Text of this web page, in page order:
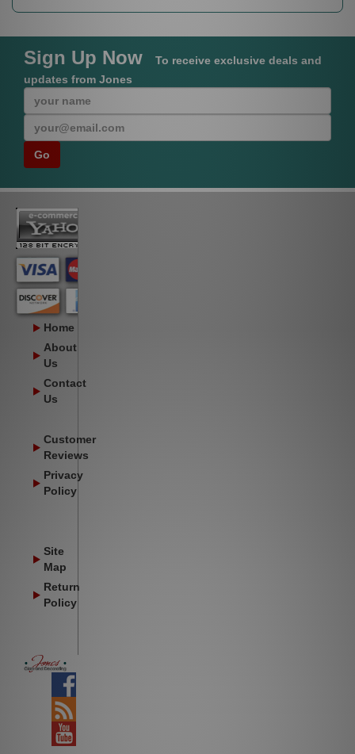
Sign Up Now
To receive exclusive deals and
updates from Jones
Home
About
Us
Contact
Us
Customer
Reviews
Privacy
Policy
Site
Map
Return
Policy
Facebook
Blog
YouTube